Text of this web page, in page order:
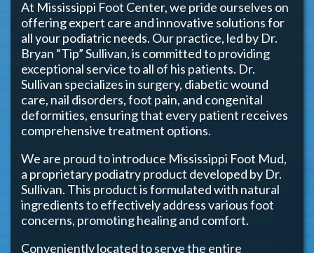
At Mississippi Foot Center, we pride ourselves on
offering expert care and innovative solutions for
all your podiatric needs. Our practice, led by Dr.
Bryan “Tip” Sullivan, is committed to providing
exceptional service to all of his patients. Dr.
Sullivan specializes in surgery, diabetic wound
care, nail disorders, foot pain, and congenital
deformities, ensuring that every patient receives
comprehensive treatment options.
We are proud to introduce Mississippi Foot Mud,
a proprietary podiatry product developed by Dr.
Sullivan. This product is formulated with natural
ingredients to effectively address various foot
concerns, promoting healing and comfort.
Conveniently located to serve the entire